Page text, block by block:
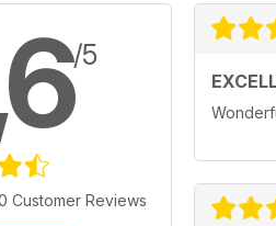
/5
Customer Reviews